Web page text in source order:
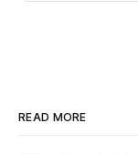
READ MORE